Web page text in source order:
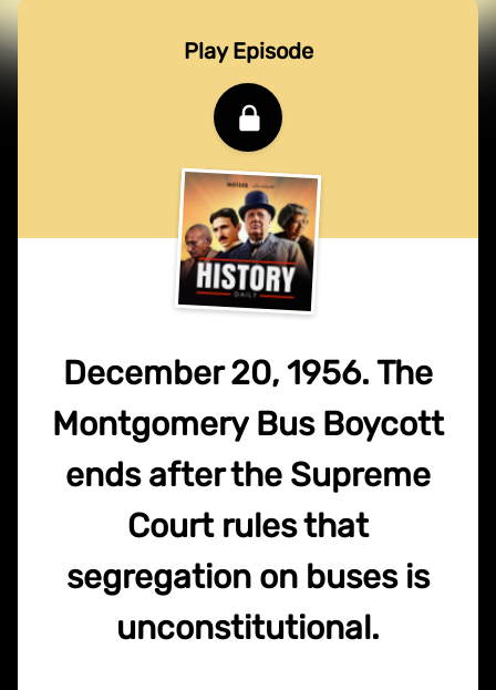
Play Episode
December 20, 1956. The
Montgomery Bus Boycott
ends after the Supreme
Court rules that
segregation on buses is
unconstitutional.